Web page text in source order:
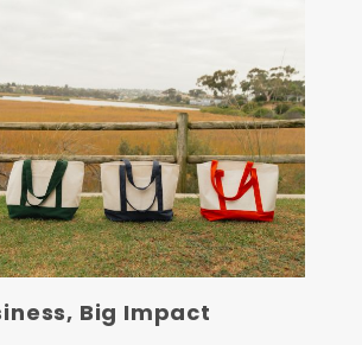
Big Impact